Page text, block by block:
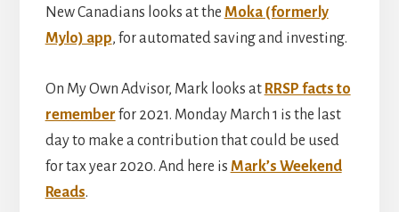
New Canadians looks at the Moka (formerly
Mylo) app, for automated saving and investing.
On My Own Advisor, Mark looks at RRSP facts to
remember for 2021. Monday March 1 is the last
day to make a contribution that could be used
for tax year 2020. And here is Mark’s Weekend
Reads.